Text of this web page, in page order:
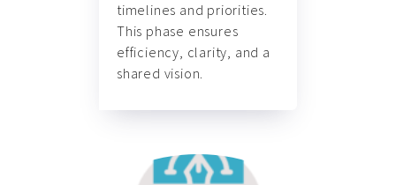
timelines and priorities.
This phase ensures
efficiency, clarity, and a
shared vision.